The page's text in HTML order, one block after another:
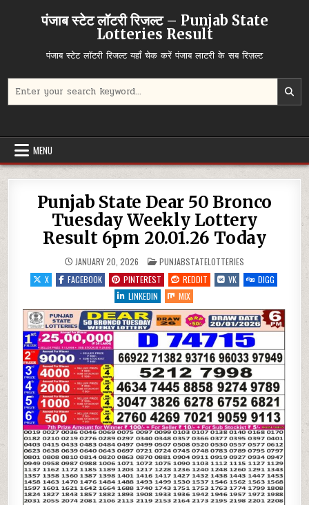
पंजाब स्टेट लॉटरी रिजल्ट – Punjab State
Lotteries Result
पंजाब स्टेट लॉटरी रिजल्ट यहाँ चेक करें पंजाब लाटरी के सब रिज़ल्ट
for:
MENU
Punjab State Dear 50 Bronco
Tuesday Weekly Lottery
Result 6pm 20.01.26 Today
JANUARY 20, 2026 POSTED
IN
PUNJABSTATELOTTERIES
X
FACEBOOK PINTEREST REDDIT VK
DIGG
LINKEDIN
MIX